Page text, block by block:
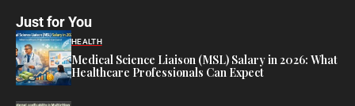
Just for You
HEALTH
Medical Science Liaison (MSL) Salary in 2026: What
Healthcare Professionals Can Expect